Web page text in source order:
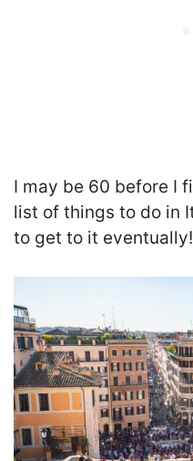
I may be 60 before I
list of things to do in
to get to it eventually!